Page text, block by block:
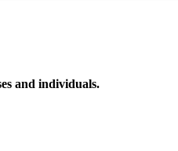
and individuals.